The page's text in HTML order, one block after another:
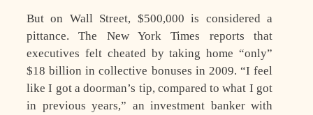
But on Wall Street, $500,000 is considered a
pittance. The New York Times reports that
executives felt cheated by taking home “only”
$18 billion in collective bonuses in 2009. “I feel
like I got a doorman’s tip, compared to what I got
in previous years,” an investment banker with